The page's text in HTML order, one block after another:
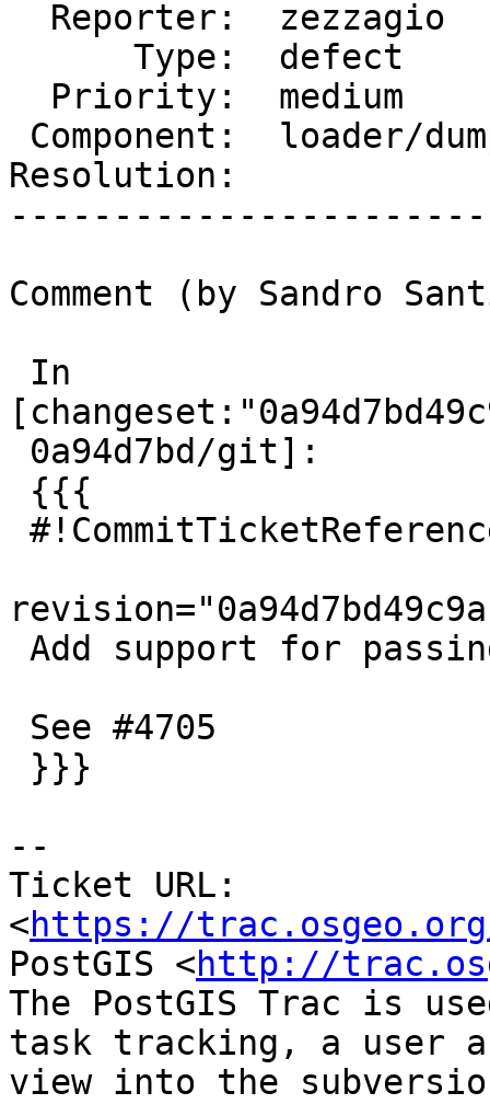
Resolution:
Comment (by Sandro
--
Ticket URL:
<https://
PostGIS <http://
The PostGIS Trac is
task tracking, a user
view into the